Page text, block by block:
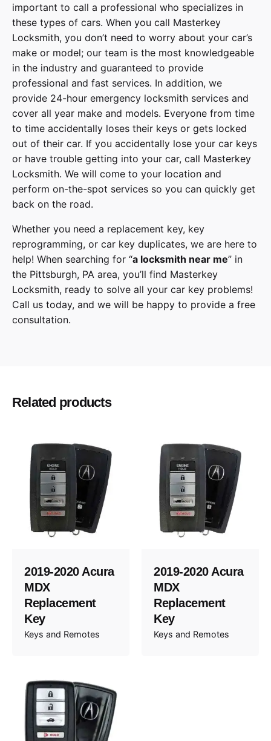
important to call a professional who specializes in
these types of cars. When you call Masterkey
Locksmith, you don’t need to worry about your car’s
make or model; our team is the most knowledgeable
in the industry and guaranteed to provide
professional and fast services. In addition, we
provide 24-hour emergency locksmith services and
cover all year make and models. Everyone from time
to time accidentally loses their keys or gets locked
out of their car. If you accidentally lose your car keys
or have trouble getting into your car, call Masterkey
Locksmith. We will come to your location and
perform on-the-spot services so you can quickly get
back on the road.
Whether you need a replacement key, key
reprogramming, or car key duplicates, we are here to
help! When searching for “a locksmith near me” in
the Pittsburgh, PA area, you’ll find Masterkey
Locksmith, ready to solve all your car key problems!
Call us today, and we will be happy to provide a free
consultation.
Year 2015, 2016, 2017, 2018, 2019, 2020
Related products
2019-2020 Acura
MDX
Replacement
Key
Keys and Remotes
2019-2020 Acura
MDX
Replacement
Key
Keys and Remotes